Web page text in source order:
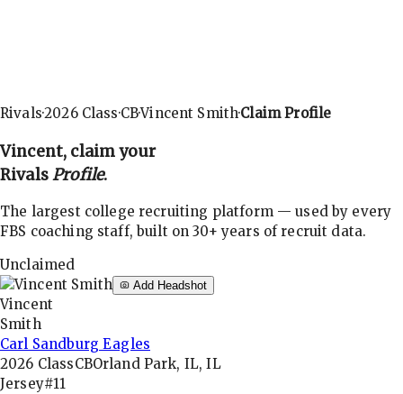
Rivals·2026Class·CB·Vincent Smith·Claim Profile
Vincent, claim your
RivalsProfile.
The largest college recruiting platform — used by every
FBS coaching staff, built on 30+ years of recruit data.
Unclaimed
Add Headshot
Vincent
Smith
Carl Sandburg Eagles
2026 ClassCBOrland Park, IL, IL
Jersey#11